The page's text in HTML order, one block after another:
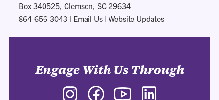
Box 340525, Clemson, SC 29634
864-656-3043 | Email Us |Website Updates
Engage With Us Through
Instagram Facebook YouTube